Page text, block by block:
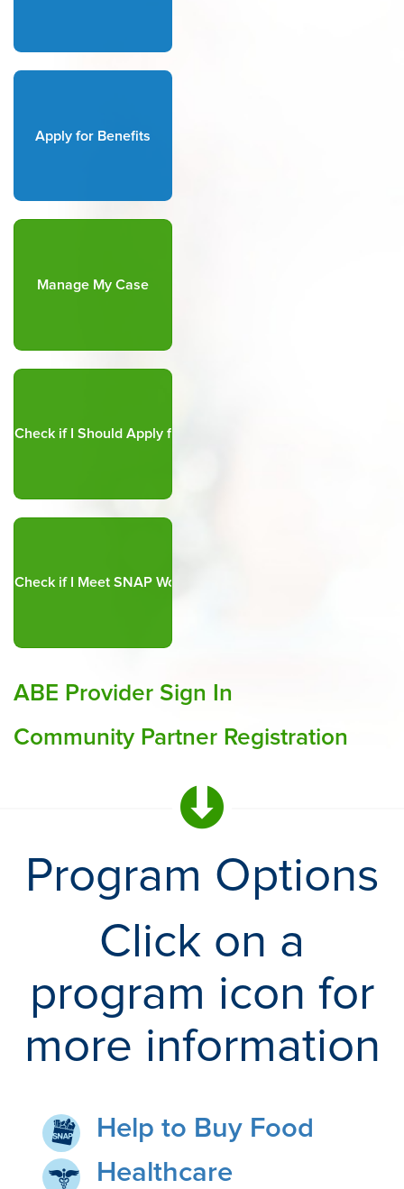
Apply for Benefits
Manage My Case
ABE Provider Sign In
Community Partner Registration
Program Options
Click on a
program icon for
more information
Help to Buy Food
Healthcare